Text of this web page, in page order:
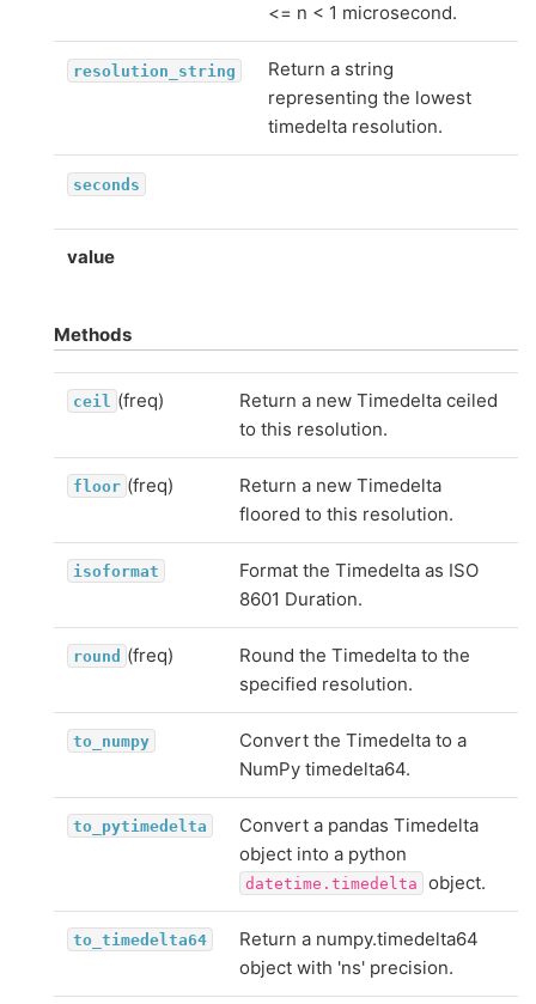
<= n < 1 microsecond.
resolution_string
Return a string
representing the lowest
timedelta resolution.
seconds
value
Methods
ceil (freq)
Return a new Timedelta ceiled
to this resolution.
floor (freq)
Return a new Timedelta
floored to this resolution.
isoformat
Format the Timedelta as ISO
8601 Duration.
round (freq)
Round the Timedelta to the
specified resolution.
to_numpy
Convert the Timedelta to a
NumPy timedelta64.
to_pytimedelta
Convert a pandas Timedelta
object into a python
datetime.timedelta object.
to_timedelta64
Return a numpy.timedelta64
object with 'ns' precision.